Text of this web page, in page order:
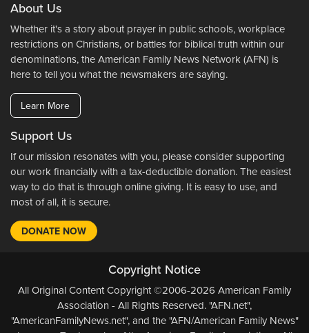
About Us
Whether it's a story about prayer in public schools, workplace
restrictions on Christians, or battles for biblical truth within our
denominations, the American Family News Network (AFN) is
here to tell you what the newsmakers are saying.
Learn More
Support Us
If our mission resonates with you, please consider supporting
our work financially with a tax-deductible donation. The easiest
way to do that is through online giving. It is easy to use, and
most of all, it is secure.
DONATE NOW
Copyright Notice
All Original Content Copyright ©2006-2026 American Family
Association - All Rights Reserved. "AFN.net",
"AmericanFamilyNews.net", and the "AFN/American Family News"